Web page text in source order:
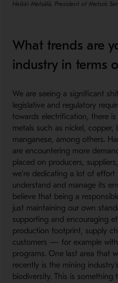
Heikki Metsälä, President of Metso's
What trends are
industry in terms
We are seeing a significant
legislative and regulatory
towards electrification, there
metals such as nickel, copper,
manganese, among others.
are encountering more
placed on producers,
we're dedicating a lot of effort
understand and manage its
believe that being a
just maintaining our own
supporting and encouraging
production footprint, supply
customers — for example
programs. One last area that
recently is the mining
biodiversity. This is something